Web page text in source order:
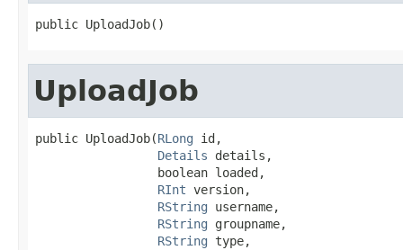
public UploadJob()
UploadJob
public UploadJob(RLong id,
Details details,
                 boolean loaded,
RInt version,
RString username,
RString groupname,
RString type,